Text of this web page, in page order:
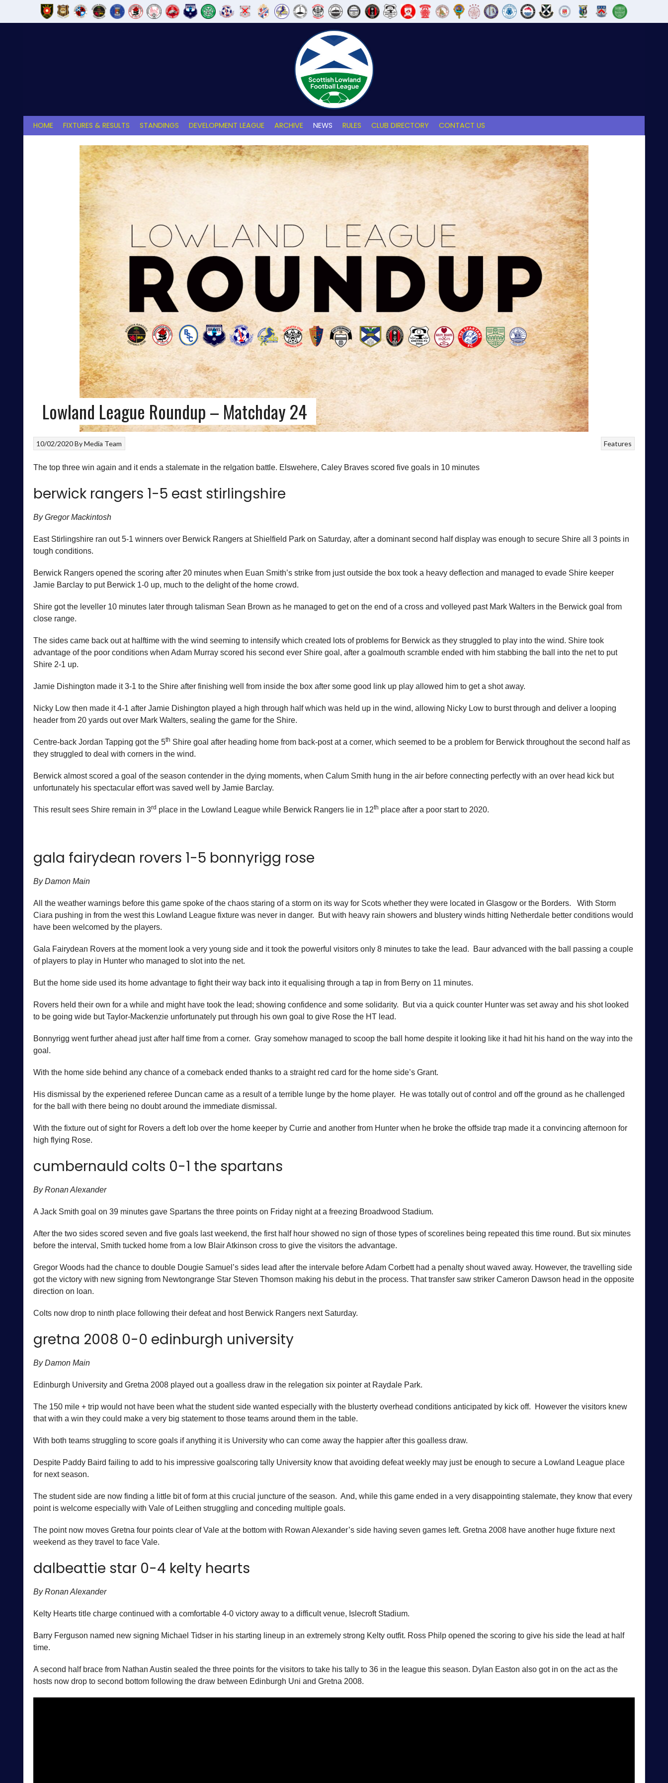
HOME FIXTURES & RESULTS STANDINGS DEVELOPMENT LEAGUE ARCHIVE NEWS RULES CLUB DIRECTORY CONTACT US
Lowland League Roundup – Matchday 24
Features
10/02/2020ByMedia Team
The top three win again and it ends a stalemate in the relgation battle. Elswehere, Caley Braves scored five goals in 10 minutes
berwick rangers 1-5 east stirlingshire
By Gregor Mackintosh
East Stirlingshire ran out 5-1 winners over Berwick Rangers at Shielfield Park on Saturday, after a dominant second half display was enough to secure Shire all 3 points in
tough conditions.
Berwick Rangers opened the scoring after 20 minutes when Euan Smith’s strike from just outside the box took a heavy deflection and managed to evade Shire keeper
Jamie Barclay to put Berwick 1-0 up, much to the delight of the home crowd.
Shire got the leveller 10 minutes later through talisman Sean Brown as he managed to get on the end of a cross and volleyed past Mark Walters in the Berwick goal from
close range.
The sides came back out at halftime with the wind seeming to intensify which created lots of problems for Berwick as they struggled to play into the wind. Shire took
advantage of the poor conditions when Adam Murray scored his second ever Shire goal, after a goalmouth scramble ended with him stabbing the ball into the net to put
Shire 2-1 up.
Jamie Dishington made it 3-1 to the Shire after finishing well from inside the box after some good link up play allowed him to get a shot away.
Nicky Low then made it 4-1 after Jamie Dishington played a high through half which was held up in the wind, allowing Nicky Low to burst through and deliver a looping
header from 20 yards out over Mark Walters, sealing the game for the Shire.
Centre-back Jordan Tapping got the 5th Shire goal after heading home from back-post at a corner, which seemed to be a problem for Berwick throughout the second half as
they struggled to deal with corners in the wind.
Berwick almost scored a goal of the season contender in the dying moments, when Calum Smith hung in the air before connecting perfectly with an over head kick but
unfortunately his spectacular effort was saved well by Jamie Barclay.
This result sees Shire remain in 3rd place in the Lowland League while Berwick Rangers lie in 12th place after a poor start to 2020.
gala fairydean rovers 1-5 bonnyrigg rose
By Damon Main
All the weather warnings before this game spoke of the chaos staring of a storm on its way for Scots whether they were located in Glasgow or the Borders. With Storm
Ciara pushing in from the west this Lowland League fixture was never in danger. But with heavy rain showers and blustery winds hitting Netherdale better conditions would
have been welcomed by the players.
Gala Fairydean Rovers at the moment look a very young side and it took the powerful visitors only 8 minutes to take the lead. Baur advanced with the ball passing a couple
of players to play in Hunter who managed to slot into the net.
But the home side used its home advantage to fight their way back into it equalising through a tap in from Berry on 11 minutes.
Rovers held their own for a while and might have took the lead; showing confidence and some solidarity. But via a quick counter Hunter was set away and his shot looked
to be going wide but Taylor-Mackenzie unfortunately put through his own goal to give Rose the HT lead.
Bonnyrigg went further ahead just after half time from a corner. Gray somehow managed to scoop the ball home despite it looking like it had hit his hand on the way into the
goal.
With the home side behind any chance of a comeback ended thanks to a straight red card for the home side’s Grant.
His dismissal by the experiened referee Duncan came as a result of a terrible lunge by the home player. He was totally out of control and off the ground as he challenged
for the ball with there being no doubt around the immediate dismissal.
With the fixture out of sight for Rovers a deft lob over the home keeper by Currie and another from Hunter when he broke the offside trap made it a convincing afternoon for
high flying Rose.
cumbernauld colts 0-1 the spartans
By Ronan Alexander
A Jack Smith goal on 39 minutes gave Spartans the three points on Friday night at a freezing Broadwood Stadium.
After the two sides scored seven and five goals last weekend, the first half hour showed no sign of those types of scorelines being repeated this time round. But six minutes
before the interval, Smith tucked home from a low Blair Atkinson cross to give the visitors the advantage.
Gregor Woods had the chance to double Dougie Samuel’s sides lead after the intervale before Adam Corbett had a penalty shout waved away. However, the travelling side
got the victory with new signing from Newtongrange Star Steven Thomson making his debut in the process. That transfer saw striker Cameron Dawson head in the opposite
direction on loan.
Colts now drop to ninth place following their defeat and host Berwick Rangers next Saturday.
gretna 2008 0-0 edinburgh university
By Damon Main
Edinburgh University and Gretna 2008 played out a goalless draw in the relegation six pointer at Raydale Park.
The 150 mile + trip would not have been what the student side wanted especially with the blusterty overhead conditions anticipated by kick off. However the visitors knew
that with a win they could make a very big statement to those teams around them in the table.
With both teams struggling to score goals if anything it is University who can come away the happier after this goalless draw.
Despite Paddy Baird failing to add to his impressive goalscoring tally University know that avoiding defeat weekly may just be enough to secure a Lowland League place
for next season.
The student side are now finding a little bit of form at this crucial juncture of the season. And, while this game ended in a very disappointing stalemate, they know that every
point is welcome especially with Vale of Leithen struggling and conceding multiple goals.
The point now moves Gretna four points clear of Vale at the bottom with Rowan Alexander’s side having seven games left. Gretna 2008 have another huge fixture next
weekend as they travel to face Vale.
dalbeattie star 0-4 kelty hearts
By Ronan Alexander
Kelty Hearts title charge continued with a comfortable 4-0 victory away to a difficult venue, Islecroft Stadium.
Barry Ferguson named new signing Michael Tidser in his starting lineup in an extremely strong Kelty outfit. Ross Philp opened the scoring to give his side the lead at half
time.
A second half brace from Nathan Austin sealed the three points for the visitors to take his tally to 36 in the league this season. Dylan Easton also got in on the act as the
hosts now drop to second bottom following the draw between Edinburgh Uni and Gretna 2008.